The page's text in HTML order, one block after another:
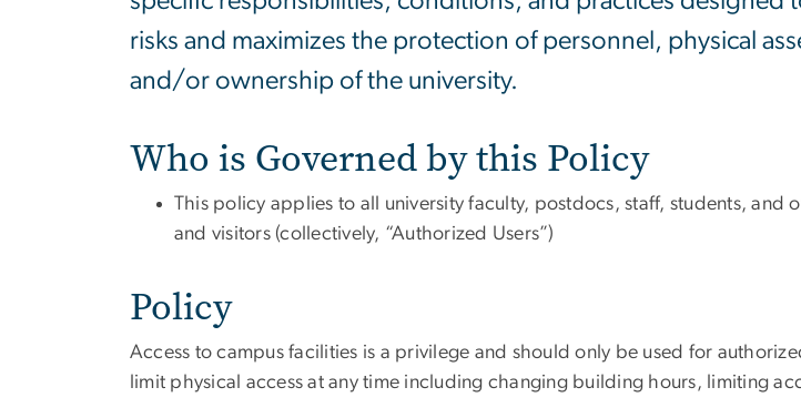
risks and maximizes the protection of personnel, physical
and/or ownership of the university.
Who is Governed by this Policy
This policy applies to all university faculty, postdocs, staff, students,
and visitors (collectively, “Authorized Users”)
Policy
Access to campus facilities is a privilege and should only be used for
limit physical access at any time including changing building hours, limiting